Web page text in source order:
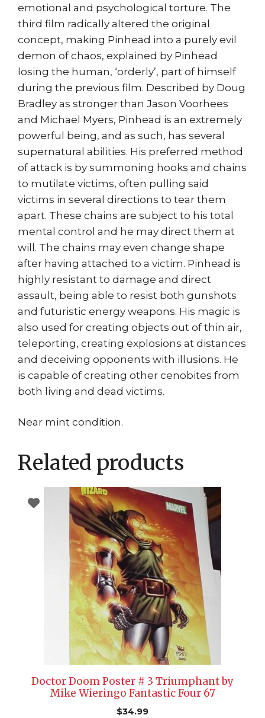
emotional and psychological torture. The
third film radically altered the original
concept, making Pinhead into a purely evil
demon of chaos, explained by Pinhead
losing the human, ‘orderly’, part of himself
during the previous film. Described by Doug
Bradley as stronger than Jason Voorhees
and Michael Myers, Pinhead is an extremely
powerful being, and as such, has several
supernatural abilities. His preferred method
of attack is by summoning hooks and chains
to mutilate victims, often pulling said
victims in several directions to tear them
apart. These chains are subject to his total
mental control and he may direct them at
will. The chains may even change shape
after having attached to a victim. Pinhead is
highly resistant to damage and direct
assault, being able to resist both gunshots
and futuristic energy weapons. His magic is
also used for creating objects out of thin air,
teleporting, creating explosions at distances
and deceiving opponents with illusions. He
is capable of creating other cenobites from
both living and dead victims.
Near mint condition.
Related products
Doctor Doom Poster # 3 Triumphant by
Mike Wieringo Fantastic Four 67
$34.99